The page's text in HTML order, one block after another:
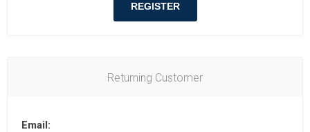
REGISTER
Returning Customer
Email: